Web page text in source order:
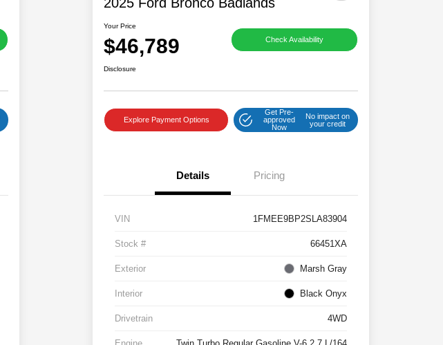
Your Price
$46,789 Check Availability
Disclosure
Explore Payment Options
Get Pre-
approved
Now
No impact on
your credit
Details Pricing
VIN 1FMEE9BP2SLA83904
Stock # 66451XA
Exterior Marsh Gray
Interior Black Onyx
Drivetrain 4WD